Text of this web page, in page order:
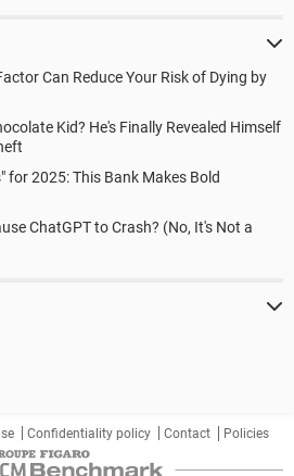
Can Reduce Your Risk of Dying by
Kid? He's Finally Revealed Himself
for 2025: This Bank Makes Bold
ChatGPT to Crash? (No, It's Not a
Confidentiality policy Contact Policies